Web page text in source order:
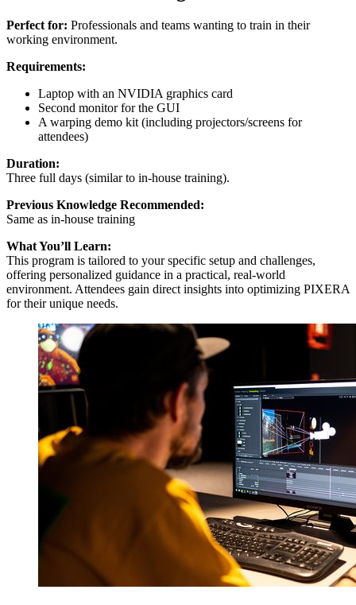
Perfect for: Professionals and teams wanting to train in their
working environment.
Requirements:
Laptop with an NVIDIA graphics card
Second monitor for the GUI
A warping demo kit (including projectors/screens for
attendees)
Duration:
Three full days (similar to in-house training).
Previous Knowledge Recommended:
Same as in-house training
What You’ll Learn:
This program is tailored to your specific setup and challenges,
offering personalized guidance in a practical, real-world
environment. Attendees gain direct insights into optimizing PIXERA
for their unique needs.